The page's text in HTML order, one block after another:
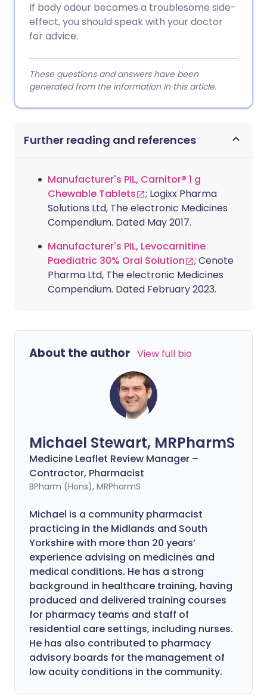
If body odour becomes a troublesome side-
effect, you should speak with your doctor
for advice.
These questions and answers have been
generated from the information in this article.
Further reading and references
Manufacturer's PIL, Carnitor® 1 g
Chewable Tablets
; Logixx Pharma
Solutions Ltd, The electronic Medicines
Compendium. Dated May 2017.
Manufacturer's PIL, Levocarnitine
Paediatric 30% Oral Solution
; Cenote
Pharma Ltd, The electronic Medicines
Compendium. Dated February 2023.
About the author View full bio
Michael Stewart, MRPharmS
Medicine Leaflet Review Manager –
Contractor, Pharmacist
BPharm (Hons), MRPharmS
Michael is a community pharmacist
practicing in the Midlands and South
Yorkshire with more than 20 years’
experience advising on medicines and
medical conditions. He has a strong
background in healthcare training, having
produced and delivered training courses
for pharmacy teams and staff of
residential care settings, including nurses.
He has also contributed to pharmacy
advisory boards for the management of
low acuity conditions in the community.